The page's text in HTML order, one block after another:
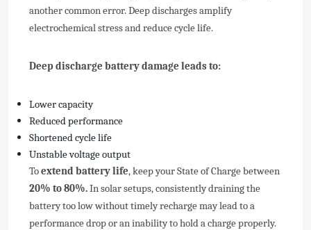
another common error. Deep discharges amplify
electrochemical stress and reduce cycle life.
Deep discharge battery damage leads to:
Lower capacity
Reduced performance
Shortened cycle life
Unstable voltage output
Toextend battery life, keep your State of Charge between
20% to 80%.In solar setups, consistently draining the
battery too low without timely recharge may lead to a
performance drop or an inability to hold a charge properly.